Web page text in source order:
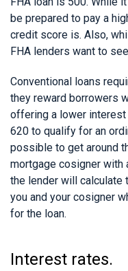
be prepared to pay a
credit score is. Also,
FHA lenders want to
Conventional loans
they reward borrowers
offering a lower interest
620 to qualify for an
possible to get around
mortgage cosigner with
the lender will calculate
you and your cosigner
for the loan.
Interest rates.